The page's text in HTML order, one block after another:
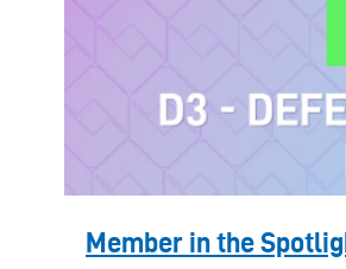
Member in the